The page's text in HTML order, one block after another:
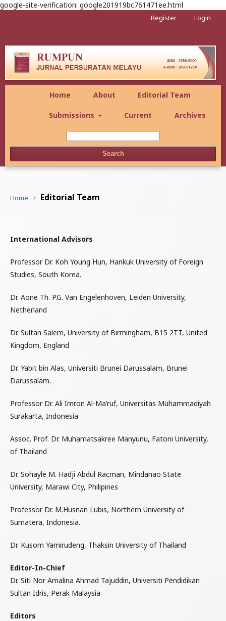
google-site-verification: google201919bc761471ee.html
Home About Editorial Team
Submissions Current Archives
Search
Register Login
Home / Editorial Team
International Advisors
Professor Dr. Koh Young Hun, Hankuk University of Foreign
Studies, South Korea.
Dr. Aone Th. P.G. Van Engelenhoven, Leiden University,
Netherland
Dr. Sultan Salem, University of Birmingham, B15 2TT, United
Kingdom, England
Dr. Yabit bin Alas, Universiti Brunei Darussalam, Brunei
Darussalam.
Professor Dr. Ali Imron Al-Ma’ruf, Universitas Muhammadiyah
Surakarta, Indonesia
Assoc. Prof. Dr. Muhamatsakree Manyunu, Fatoni University,
of Thailand
Dr. Sohayle M. Hadji Abdul Racman, Mindanao State
University, Marawi City, Philipines
Professor Dr. M.Husnan Lubis, Northern University of
Sumatera, Indonesia.
Dr. Kusom Yamirudeng, Thaksin University of Thailand
Editor-In-Chief
Dr. Siti Nor Amalina Ahmad Tajuddin, Universiti Pendidikan
Sultan Idris, Perak Malaysia
Editors